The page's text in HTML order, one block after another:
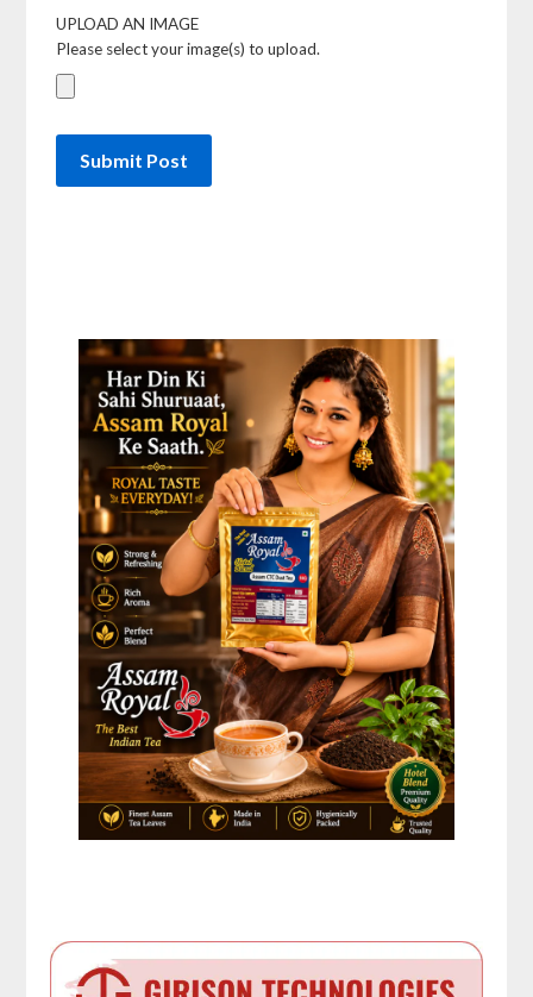
UPLOAD AN IMAGE
Please select your image(s) to upload.